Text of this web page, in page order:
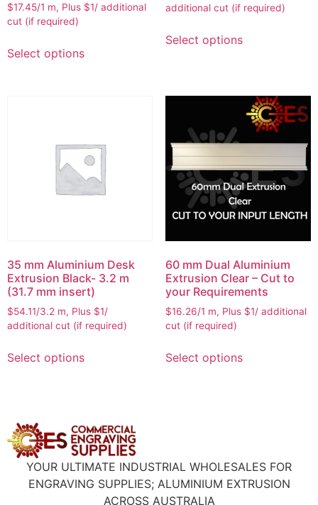
$17.45/1 m, Plus $1/ additional
cut (if required)
Select options
additional cut (if required)
Select options
35 mm Aluminium Desk
Extrusion Black- 3.2 m
(31.7 mm insert)
$54.11/3.2 m, Plus $1/
additional cut (if required)
Select options
60 mm Dual Aluminium
Extrusion Clear – Cut to
your Requirements
$16.26/1 m, Plus $1/ additional
cut (if required)
Select options
YOUR ULTIMATE INDUSTRIAL WHOLESALES FOR
ENGRAVING SUPPLIES; ALUMINIUM EXTRUSION
ACROSS AUSTRALIA